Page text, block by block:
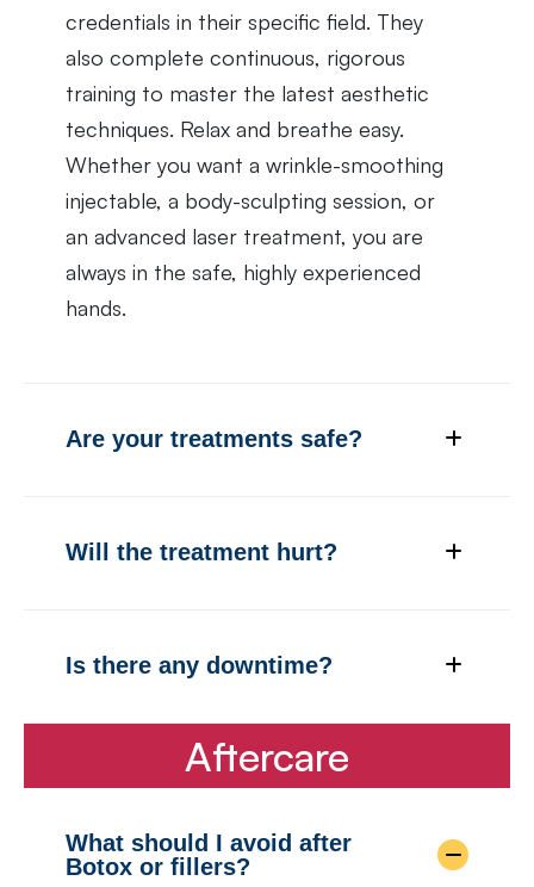
credentials in their specific field. They
also complete continuous, rigorous
training to master the latest aesthetic
techniques. Relax and breathe easy.
Whether you want a wrinkle-smoothing
injectable, a body-sculpting session, or
an advanced laser treatment, you are
always in the safe, highly experienced
hands.
Are your treatments safe?
Will the treatment hurt?
Is there any downtime?
Aftercare
What should I avoid after
Botox or fillers?